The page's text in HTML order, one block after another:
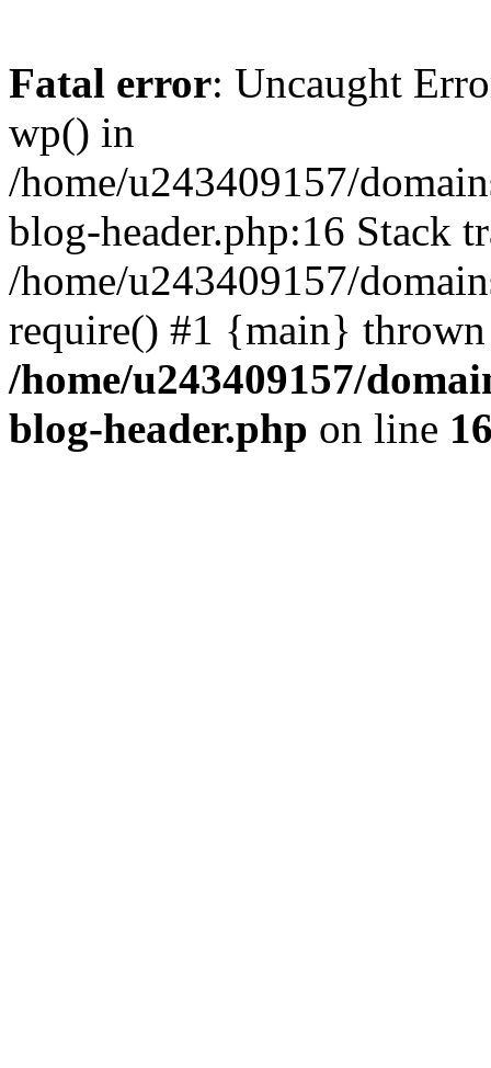
Fatal error: Uncaught
wp() in
/home/u243409157/
blog-header.php:16 Stack
/home/u243409157/
require() #1 {main}
/home/u243409157/
blog-header.php on line